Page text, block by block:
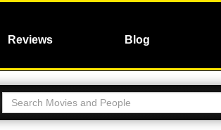
Reviews Blog